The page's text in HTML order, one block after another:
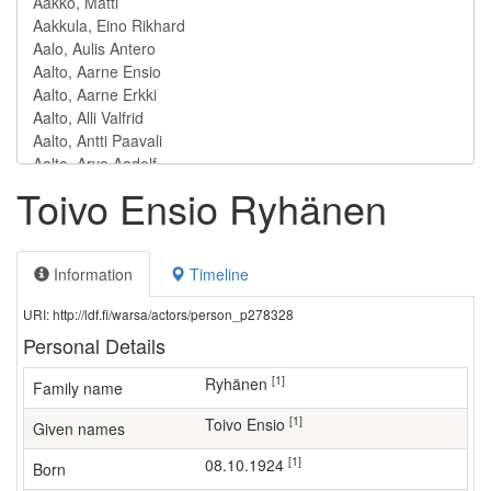
Toivo Ensio Ryhänen
Information Timeline
URI: http://ldf.fi/warsa/actors/person_p278328
Personal Details
Family name Ryhänen [1]
Given names Toivo Ensio [1]
Born 08.10.1924 [1]